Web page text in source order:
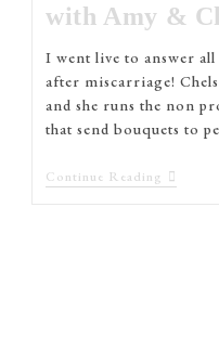
with Amy &
I went live to answer
after miscarriage!
and she runs the non
that send bouquets to
Continue Reading